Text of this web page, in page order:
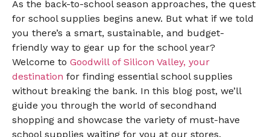
As the back-to-school season approaches, the quest
for school supplies begins anew. But what if we told
you there’s a smart, sustainable, and budget-
friendly way to gear up for the school year?
Welcome to Goodwill of Silicon Valley, your
destination for finding essential school supplies
without breaking the bank. In this blog post, we’ll
guide you through the world of secondhand
shopping and showcase the variety of must-have
school supplies waiting for you at our stores.